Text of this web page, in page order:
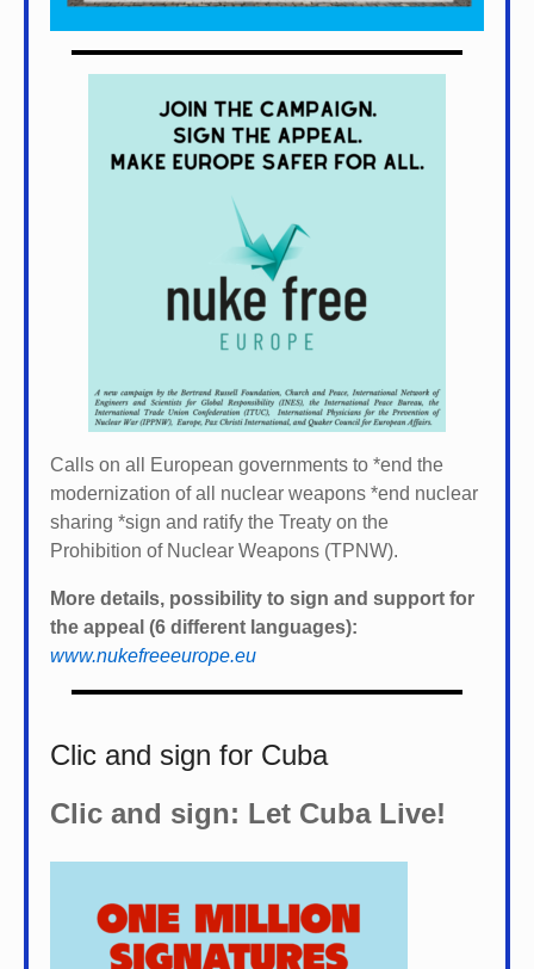
Calls on all European governments to *end the
modernization of all nuclear weapons *end nuclear
sharing *sign and ratify the Treaty on the
Prohibition of Nuclear Weapons (TPNW).
More details, possibility to sign and support for
the appeal (6 different languages):
www.nukefreeeurope.eu
Clic and sign for Cuba
Clic and sign: Let Cuba Live!